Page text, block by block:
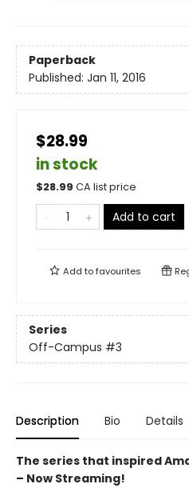
Paperback
Published: Jan 11, 2016
$28.99
in stock
$28.99 CA list price
Add to cart
Add tofavourites
Series
Off-Campus #3
Description Bio Details
The series that inspired
– Now Streaming!